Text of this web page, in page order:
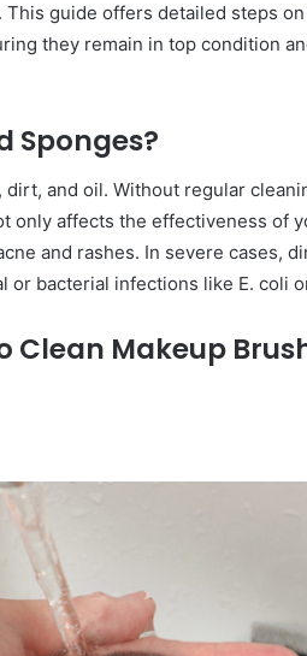
guide offers detailed steps
they remain in top condition
Sponges?
and oil. Without regular
only affects the effectiveness of
and rashes. In severe cases,
or bacterial infections like E. coli
Clean Makeup